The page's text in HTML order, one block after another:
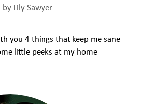
by Lily Sawyer
you 4 things that keep me sane
little peeks at my home